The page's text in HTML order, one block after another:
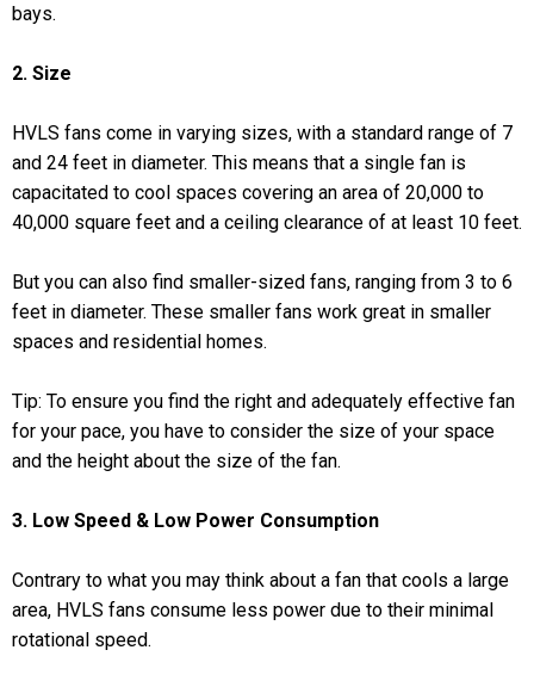
bays.
2. Size
HVLS fans come in varying sizes, with a standard range of 7
and 24 feet in diameter. This means that a single fan is
capacitated to cool spaces covering an area of 20,000 to
40,000 square feet and a ceiling clearance of at least 10 feet.
But you can also find smaller-sized fans, ranging from 3 to 6
feet in diameter. These smaller fans work great in smaller
spaces and residential homes.
Tip: To ensure you find the right and adequately effective fan
for your pace, you have to consider the size of your space
and the height about the size of the fan.
3. Low Speed & Low Power Consumption
Contrary to what you may think about a fan that cools a large
area, HVLS fans consume less power due to their minimal
rotational speed.